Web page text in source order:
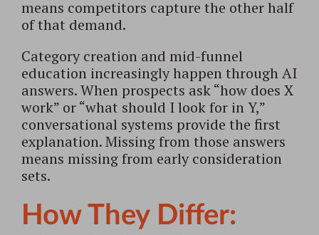
means competitors capture the other half
of that demand.
Category creation and mid-funnel
education increasingly happen through AI
answers. When prospects ask “how does X
work” or “what should I look for in Y,”
conversational systems provide the first
explanation. Missing from those answers
means missing from early consideration
sets.
How They Differ: